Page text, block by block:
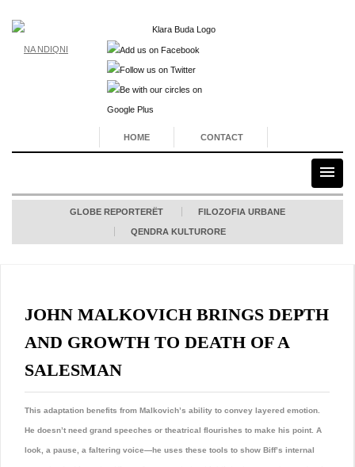
NA NDIQNI
HOME CONTACT
GLOBE REPORTERËT FILOZOFIA URBANE
QENDRA KULTURORE
JOHN MALKOVICH BRINGS DEPTH
AND GROWTH TO DEATH OF A
SALESMAN
This adaptation benefits from Malkovich’s ability to convey layered emotion.
He doesn’t need grand speeches or theatrical flourishes to make his point. A
look, a pause, a faltering voice—he uses these tools to show Biff’s internal